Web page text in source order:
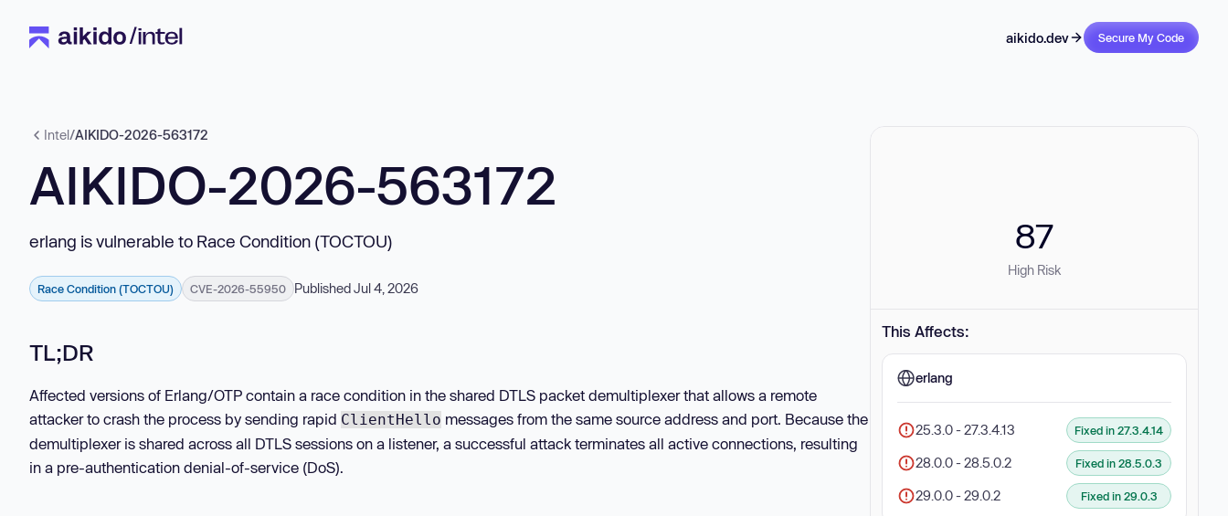
aikido.dev Secure My Code
Intel/AIKIDO-2026-563172
AIKIDO-2026-563172
erlang is vulnerable to Race Condition (TOCTOU)
Race Condition (TOCTOU) CVE-2026-55950 Published Jul 4, 2026
TL;DR
Affected versions of Erlang/OTP contain a race condition in the shared DTLS packet demultiplexer that allows a remote
attacker to crash the process by sending rapid ClientHello messages from the same source address and port. Because the
demultiplexer is shared across all DTLS sessions on a listener, a successful attack terminates all active connections, resulting
in a pre-authentication denial-of-service (DoS).
87
High Risk
This Affects:
erlang
25.3.0 - 27.3.4.13 Fixed in 27.3.4.14
28.0.0 - 28.5.0.2 Fixed in 28.5.0.3
29.0.0 - 29.0.2 Fixed in 29.0.3